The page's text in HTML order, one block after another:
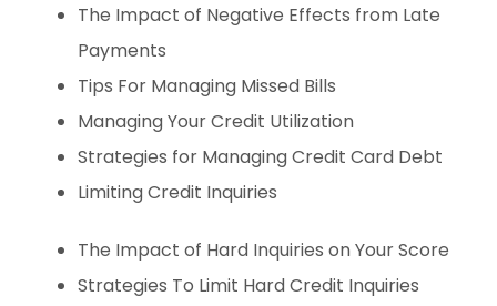
The Impact of Negative Effects from Late
Payments
Tips For Managing Missed Bills
Managing Your Credit Utilization
Strategies for Managing Credit Card Debt
Limiting Credit Inquiries
The Impact of Hard Inquiries on Your Score
Strategies To Limit Hard Credit Inquiries